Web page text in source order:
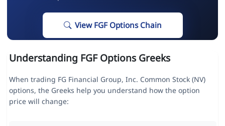
View FGF Options Chain
Understanding FGF Options Greeks
When trading FG Financial Group, Inc. Common Stock (NV)
options, the Greeks help you understand how the option
price will change: